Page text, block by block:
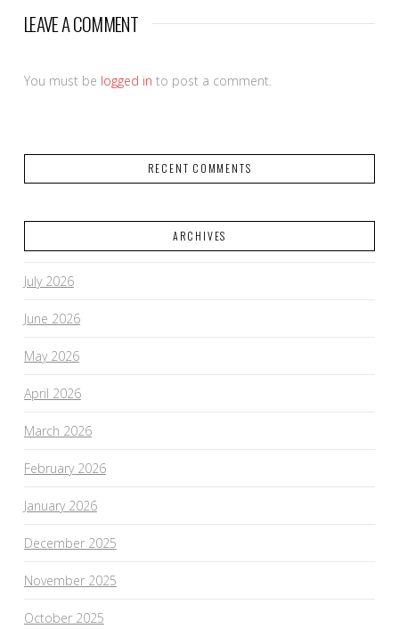
LEAVE A COMMENT
You must be logged in to post a comment.
RECENT COMMENTS
ARCHIVES
July 2026
June 2026
May 2026
April 2026
March 2026
February 2026
January 2026
December 2025
November 2025
October 2025